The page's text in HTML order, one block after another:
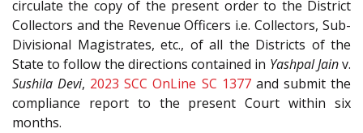
circulate the copy of the present order to the District
Collectors and the Revenue Officers i.e. Collectors, Sub-
Divisional Magistrates, etc., of all the Districts of the
State to follow the directions contained in Yashpal Jainv.
Sushila Devi, 2023 SCC OnLine SC 1377and submit the
compliance report to the present Court within six
months.